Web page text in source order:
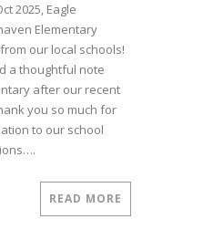
2025, Eagle
Elementary
our local schools!
a thoughtful note
after our recent
you so much for
to our school
READ MORE